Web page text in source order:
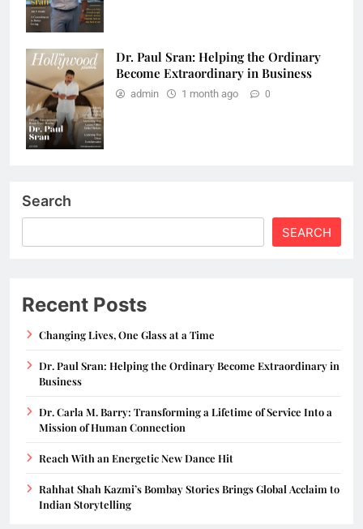
Dr. Paul Sran: Helping the Ordinary
Become Extraordinary in Business
admin 1 month ago 0
Search
SEARCH
Recent Posts
Changing Lives, One Glass at a Time
Dr. Paul Sran: Helping the Ordinary Become Extraordinary in
Business
Dr. Carla M. Barry: Transforming a Lifetime of Service Into a
Mission of Human Connection
Reach With an Energetic New Dance Hit
Rahhat Shah Kazmi’s Bombay Stories Brings Global Acclaim to
Indian Storytelling